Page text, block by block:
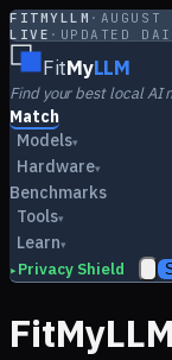
FITMYLLM ·
LIVE · UPDATED
FitMyLLM
Find your best local AI
Match
Models▾
Hardware▾
Benchmarks
Tools▾
Learn▾
▸ Privacy Shield
FitMyLLM